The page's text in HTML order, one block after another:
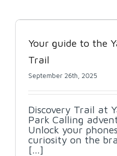
Your guide to the
Trail
September 26th, 2025
Discovery Trail at
Park Calling
Unlock your
curiosity on the
[...]